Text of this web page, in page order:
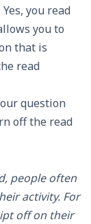
you read
you to
that is
read
question
off the read
people often
activity. For
off on their